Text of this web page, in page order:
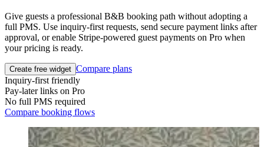
Give guests a professional B&B booking path without adopting a
full PMS. Use inquiry-first requests, send secure payment links after
approval, or enable Stripe-powered guest payments on Pro when
your pricing is ready.
Create free widget Compare plans
Inquiry-first friendly
Pay-later links on Pro
No full PMS required
Compare booking flows